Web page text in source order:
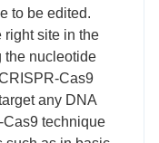
to be edited.
right site in the
the nucleotide
Cas9
any DNA
technique